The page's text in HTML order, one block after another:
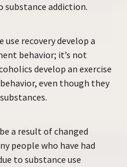
substance addiction.
recovery develop a
behavior; it’s not
develop an exercise
even though they
a result of changed
people who have had
to substance use